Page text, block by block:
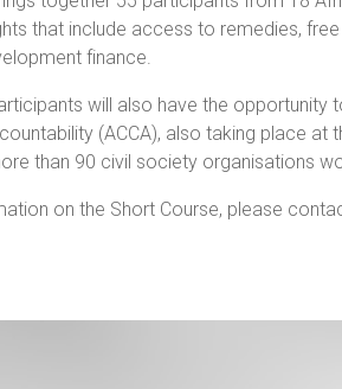
that include access to remedies,
finance.
will also have the
(ACCA), also taking place at
than 90 civil society organisations
on the Short Course, please